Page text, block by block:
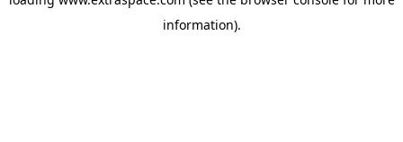
information).